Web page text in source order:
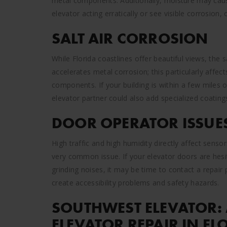
elevator acting erratically or see visible corrosion,
SALT AIR CORROSION
While Florida coastlines offer beautiful views, the
accelerates metal corrosion; this particularly
components. If your building is within a few miles
elevator partner could also add specialized
DOOR OPERATOR
High traffic and high humidity directly affect
very common issue. If your elevator doors are
grinding noises, it may be time to contact a
create accessibility problems and safety hazards.
SOUTHWEST